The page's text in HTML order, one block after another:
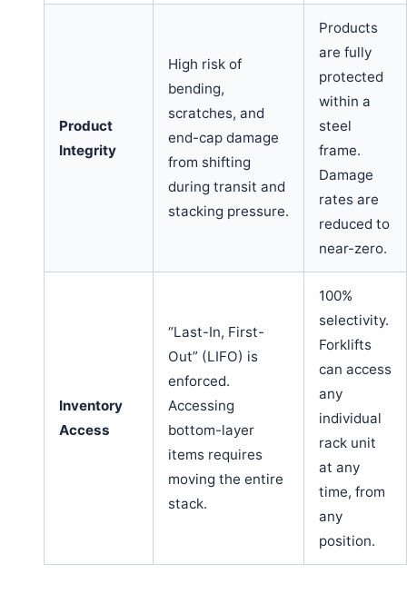
Product
Integrity
High risk of
bending,
scratches, and
end-cap damage
from shifting
during transit and
stacking pressure.
Products
are fully
protected
within a
steel
frame.
Damage
rates are
reduced to
near-zero.
Inventory
Access
“Last-In, First-
Out” (LIFO) is
enforced.
Accessing
bottom-layer
items requires
moving the entire
stack.
100%
selectivity.
Forklifts
can access
any
individual
rack unit
at any
time, from
any
position.